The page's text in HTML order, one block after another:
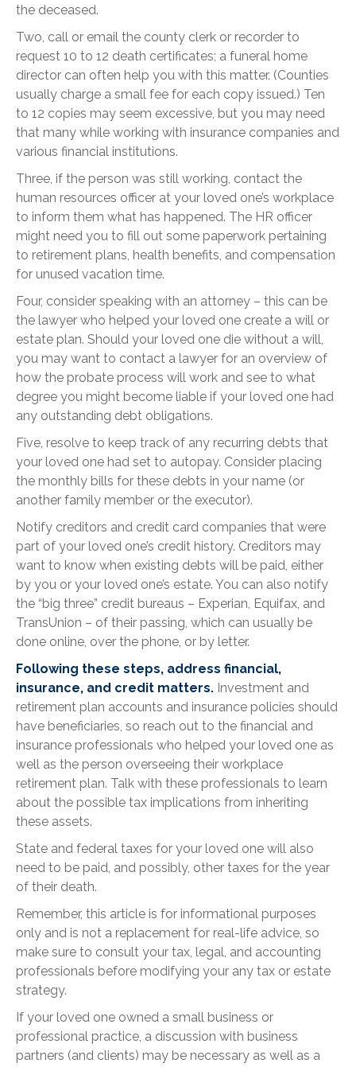
the deceased.
Two, call or email the county clerk or recorder to
request 10 to 12 death certificates; a funeral home
director can often help you with this matter. (Counties
usually charge a small fee for each copy issued.) Ten
to 12 copies may seem excessive, but you may need
that many while working with insurance companies and
various financial institutions.
Three, if the person was still working, contact the
human resources officer at your loved one’s workplace
to inform them what has happened. The HR officer
might need you to fill out some paperwork pertaining
to retirement plans, health benefits, and compensation
for unused vacation time.
Four, consider speaking with an attorney – this can be
the lawyer who helped your loved one create a will or
estate plan. Should your loved one die without a will,
you may want to contact a lawyer for an overview of
how the probate process will work and see to what
degree you might become liable if your loved one had
any outstanding debt obligations.
Five, resolve to keep track of any recurring debts that
your loved one had set to autopay. Consider placing
the monthly bills for these debts in your name (or
another family member or the executor).
Notify creditors and credit card companies that were
part of your loved one’s credit history. Creditors may
want to know when existing debts will be paid, either
by you or your loved one’s estate. You can also notify
the “big three” credit bureaus – Experian, Equifax, and
TransUnion – of their passing, which can usually be
done online, over the phone, or by letter.
Following these steps, address financial,
insurance, and credit matters. Investment and
retirement plan accounts and insurance policies should
have beneficiaries, so reach out to the financial and
insurance professionals who helped your loved one as
well as the person overseeing their workplace
retirement plan. Talk with these professionals to learn
about the possible tax implications from inheriting
these assets.
State and federal taxes for your loved one will also
need to be paid, and possibly, other taxes for the year
of their death.
Remember, this article is for informational purposes
only and is not a replacement for real-life advice, so
make sure to consult your tax, legal, and accounting
professionals before modifying your any tax or estate
strategy.
If your loved one owned a small business or
professional practice, a discussion with business
partners (and clients) may be necessary as well as a